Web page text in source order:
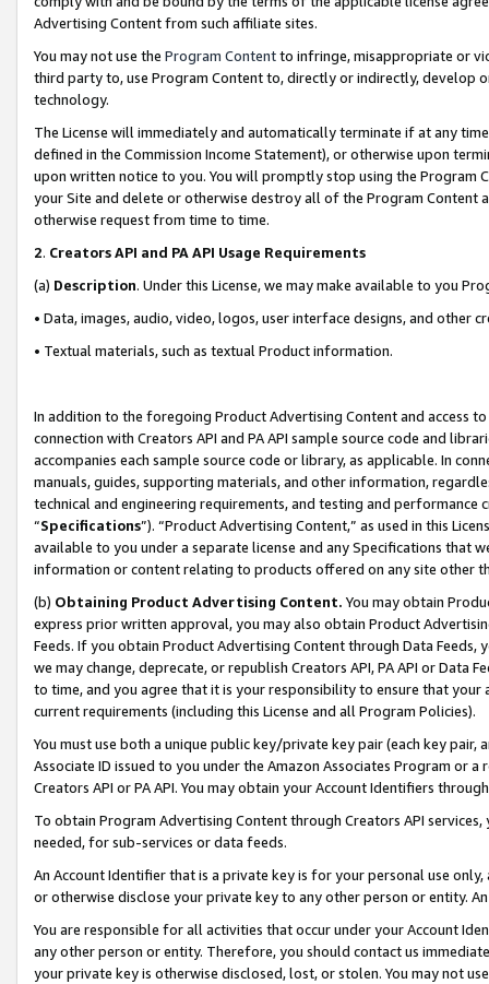
Advertising Content from such affiliate sites.
You may not use the Program Contentto infringe, misappropriate or
third party to, use Program Content to, directly or indirectly, develop
technology.
The License will immediately and automatically terminate if at any
defined in the Commission Income Statement), or otherwise upon
upon written notice to you. You will promptly stop using the Program
your Site and delete or otherwise destroy all of the Program Content
otherwise request from time to time.
2. Creators API and PA API Usage Requirements
(a) Description. Under this License, we may make available to you
• Data, images, audio, video, logos, user interface designs, and other
• Textual materials, such as textual Product information.
In addition to the foregoing Product Advertising Content and access
connection with Creators API and PA API sample source code and
accompanies each sample source code or library, as applicable. In
manuals, guides, supporting materials, and other information,
technical and engineering requirements, and testing and
“Specifications”). “Product Advertising Content,” as used in this
available to you under a separate license and any Specifications that
information or content relating to products offered on any site other
(b) Obtaining Product Advertising Content. You may obtain
express prior written approval, you may also obtain Product
Feeds. If you obtain Product Advertising Content through Data Feeds,
we may change, deprecate, or republish Creators API, PA API or Data
to time, and you agree that it is your responsibility to ensure that your
current requirements (including this License and all Program Policies).
You must use both a unique public key/private key pair (each key pair,
Associate ID issued to you under the Amazon Associates Program or
Creators API or PA API. You may obtain your Account Identifiers
To obtain Program Advertising Content through Creators API
needed, for sub-services or data feeds.
An Account Identifier that is a private key is for your personal use
or otherwise disclose your private key to any other person or entity.
You are responsible for all activities that occur under your Account
any other person or entity. Therefore, you should contact us
your private key is otherwise disclosed, lost, or stolen. You may not